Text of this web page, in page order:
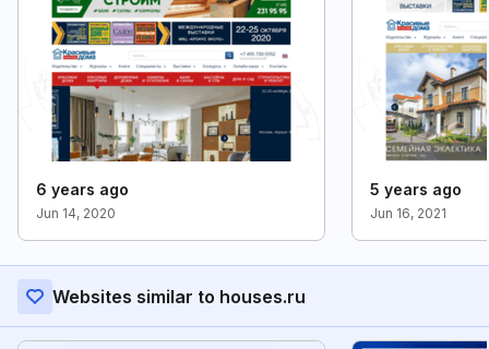
6 years ago
Jun 14, 2020
5 years ago
Jun 16, 2021
Websites similar to houses.ru